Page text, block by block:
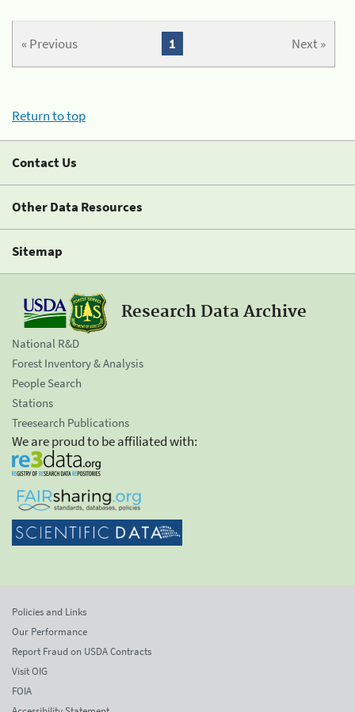
« Previous Next »
1
Return to top
Contact Us
Other Data Resources
Sitemap
Research Data Archive
National R&D
Forest Inventory & Analysis
People Search
Stations
Treesearch Publications
We are proud to be affiliated with:
Policies and Links
Our Performance
Report Fraud on USDA Contracts
Visit OIG
FOIA